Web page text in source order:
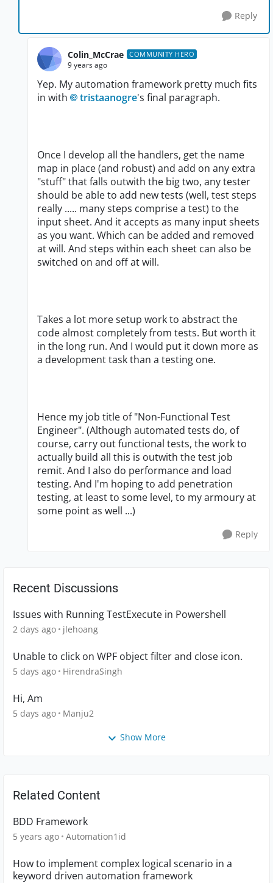
Reply
Colin_McCrae COMMUNITY HERO
9 years ago
Yep. My automation framework pretty much fits
in with
tristaanogre's final paragraph.
Once I develop all the handlers, get the name
map in place (and robust) and add on any extra
"stuff" that falls outwith the big two, any tester
should be able to add new tests (well, test steps
really ..... many steps comprise a test) to the
input sheet. And it accepts as many input sheets
as you want. Which can be added and removed
at will. And steps within each sheet can also be
switched on and off at will.
Takes a lot more setup work to abstract the
code almost completely from tests. But worth it
in the long run. And I would put it down more as
a development task than a testing one.
Hence my job title of "Non-Functional Test
Engineer". (Although automated tests do, of
course, carry out functional tests, the work to
actually build all this is outwith the test job
remit. And I also do performance and load
testing. And I'm hoping to add penetration
testing, at least to some level, to my armoury at
some point as well ...)
Reply
Recent Discussions
Issues with Running TestExecute in Powershell
2 days ago jlehoang
Unable to click on WPF object filter and close icon.
5 days ago HirendraSingh
Hi, Am
5 days ago Manju2
Show More
Related Content
BDD Framework
5 years ago Automation1id
How to implement complex logical scenario in a
keyword driven automation framework